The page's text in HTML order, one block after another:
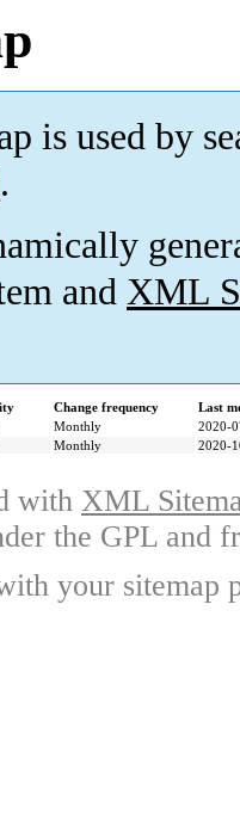
is used by
.
and XML
Change frequency
Last
Monthly
2020-
Monthly 2020-
with XML
the GPL and
your sitemap